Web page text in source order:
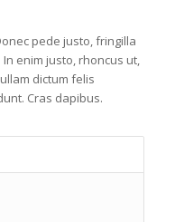
pede justo, fringilla
enim justo, rhoncus ut,
dictum felis
Cras dapibus.